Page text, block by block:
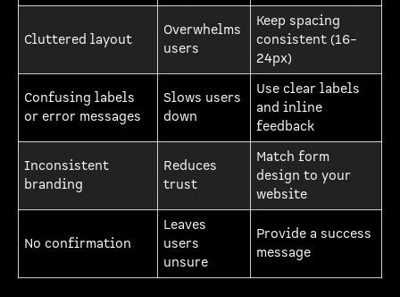
Cluttered layout
Overwhelms
users
Keep spacing
consistent (16–
24px)
Confusing labels
or error messages
Slows users
down
Use clear labels
and inline
feedback
Inconsistent
branding
Reduces
trust
Match form
design to your
website
No confirmation
Leaves
users
unsure
Provide a success
message